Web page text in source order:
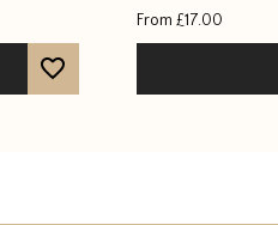
Rated
4.5
out of 5
From£17.00